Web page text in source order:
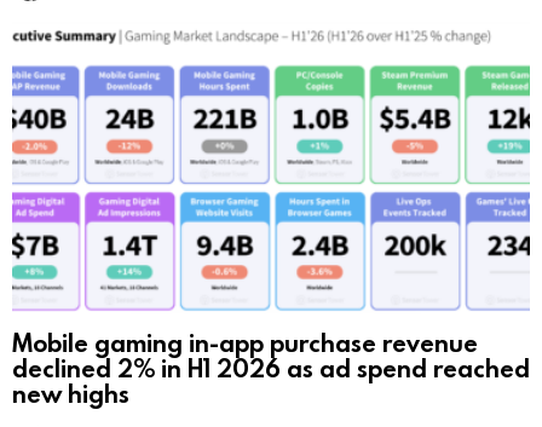
Mobile gaming in-app purchase revenue
declined 2% in H1 2026 as ad spend reached
new highs